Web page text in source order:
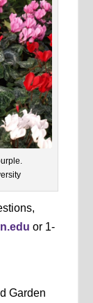
or 1-
Garden